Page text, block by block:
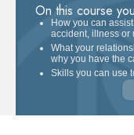
On this course
How you can
accident, illness or
What your
why you have the
Skills you can use